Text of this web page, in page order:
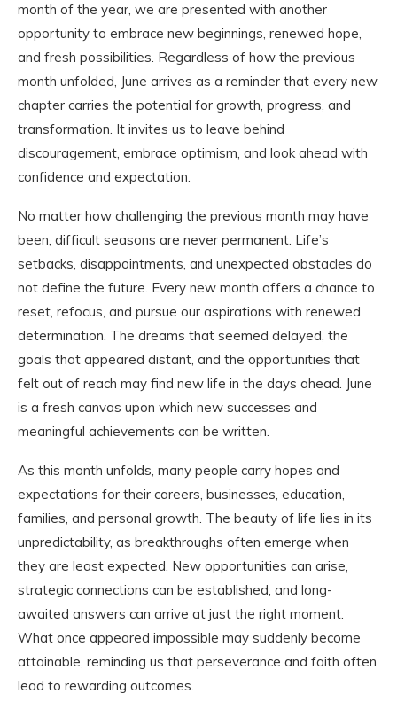
month of the year, we are presented with another
opportunity to embrace new beginnings, renewed hope,
and fresh possibilities. Regardless of how the previous
month unfolded, June arrives as a reminder that every new
chapter carries the potential for growth, progress, and
transformation. It invites us to leave behind
discouragement, embrace optimism, and look ahead with
confidence and expectation.
No matter how challenging the previous month may have
been, difficult seasons are never permanent. Life’s
setbacks, disappointments, and unexpected obstacles do
not define the future. Every new month offers a chance to
reset, refocus, and pursue our aspirations with renewed
determination. The dreams that seemed delayed, the
goals that appeared distant, and the opportunities that
felt out of reach may find new life in the days ahead. June
is a fresh canvas upon which new successes and
meaningful achievements can be written.
As this month unfolds, many people carry hopes and
expectations for their careers, businesses, education,
families, and personal growth. The beauty of life lies in its
unpredictability, as breakthroughs often emerge when
they are least expected. New opportunities can arise,
strategic connections can be established, and long-
awaited answers can arrive at just the right moment.
What once appeared impossible may suddenly become
attainable, reminding us that perseverance and faith often
lead to rewarding outcomes.